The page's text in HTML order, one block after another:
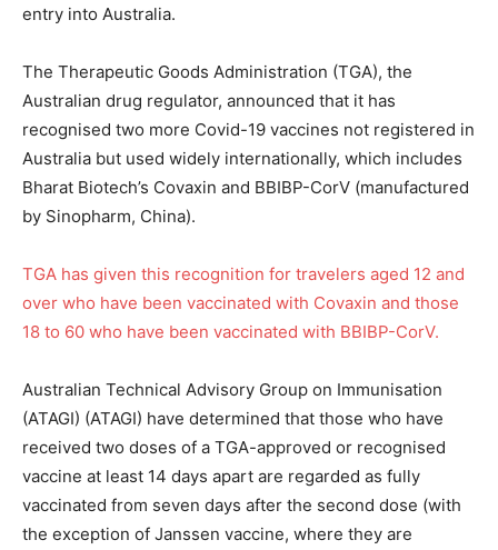
entry into Australia.
The Therapeutic Goods Administration (TGA), the
Australian drug regulator, announced that it has
recognised two more Covid-19 vaccines not registered in
Australia but used widely internationally, which includes
Bharat Biotech’s Covaxin and BBIBP-CorV (manufactured
by Sinopharm, China).
TGA has given this recognition for travelers aged 12 and
over who have been vaccinated with Covaxin and those
18 to 60 who have been vaccinated with BBIBP-CorV.
Australian Technical Advisory Group on Immunisation
(ATAGI) (ATAGI) have determined that those who have
received two doses of a TGA-approved or recognised
vaccine at least 14 days apart are regarded as fully
vaccinated from seven days after the second dose (with
the exception of Janssen vaccine, where they are